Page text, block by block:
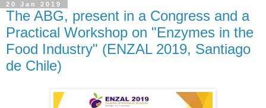
20 Jan 2019
The ABG, present in a Congress and a
Practical Workshop on "Enzymes in the
Food Industry" (ENZAL 2019, Santiago
de Chile)